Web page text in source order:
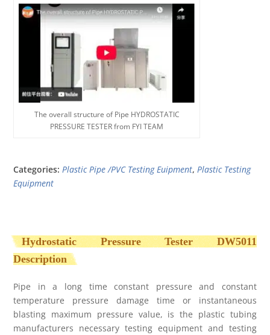
The overall structure of Pipe HYDROSTATIC
PRESSURE TESTER from FYI TEAM
Categories: Plastic Pipe /PVC Testing Euipment, Plastic Testing
Equipment
Hydrostatic Pressure Tester DW5011
Description
Pipe in a long time constant pressure and constant
temperature pressure damage time or instantaneous
blasting maximum pressure value, is the plastic tubing
manufacturers necessary testing equipment and testing